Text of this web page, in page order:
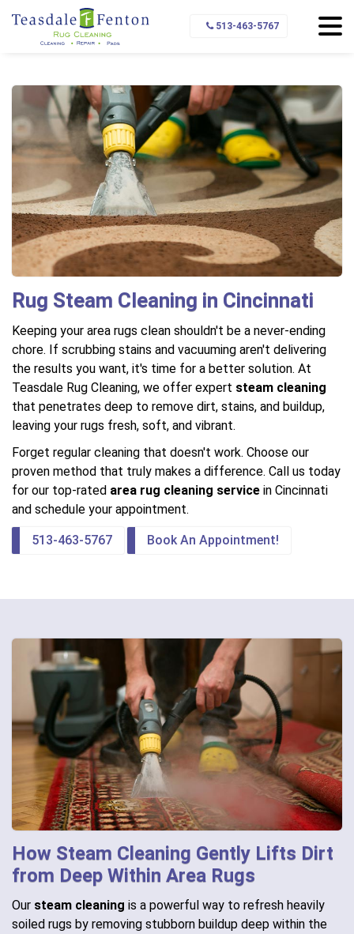
513-463-5767
Home Area Rug Cleaning
Steam Cleaning
Rug Steam Cleaning in Cincinnati
Keeping your area rugs clean shouldn't be a never-ending
chore. If scrubbing stains and vacuuming aren't delivering
the results you want, it's time for a better solution. At
Teasdale Rug Cleaning, we offer expert steam cleaning
that penetrates deep to remove dirt, stains, and buildup,
leaving your rugs fresh, soft, and vibrant.
Forget regular cleaning that doesn't work. Choose our
proven method that truly makes a difference. Call us today
for our top-rated area rug cleaning service in Cincinnati
and schedule your appointment.
513-463-5767 Book An Appointment!
How Steam Cleaning Gently Lifts Dirt
from Deep Within Area Rugs
Our steam cleaning is a powerful way to refresh heavily
soiled rugs by removing stubborn buildup deep within the